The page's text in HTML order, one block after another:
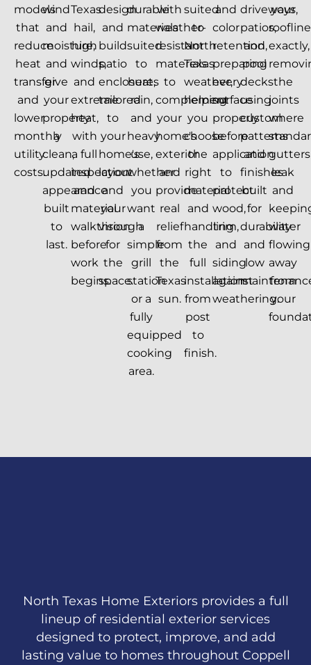
models
that
reduce
heat
transfer
and
lower
monthly
utility
costs.
wind
and
moisture,
and
give
your
property
a
clean,
updated
appearance
built
to
last.
Texas
hail,
high
winds,
and
extreme
heat,
with
a full
inspection
and
material
walkthrough
before
work
begins.
design
and
build
patio
enclosures
tailored
to
your
home's
layout
and
your
vision
for
the
space.
durable
materials
suited
to
heat,
rain,
and
heavy
use,
whether
you
want
a
simple
grill
station
or a
fully
equipped
cooking
area.
with
weather-
resistant
materials
to
complement
your
home's
exterior
and
provide
real
relief
from
the
Texas
sun.
suited
to
North
Texas
weather,
helping
you
choose
the
right
material
and
handling
the
full
installation
from
post
to
finish.
and
color
retention,
preparing
every
surface
properly
before
application
to
protect
wood,
trim,
and
siding
against
weathering.
driveways,
patios,
and
pool
decks
using
custom
patterns
and
finishes
built
for
durability
and
low
your
roofline
exactly,
the
joints
where
gutters
leak
and
water
flowing
away
from
your
North Texas Home Exteriors provides a full
lineup of residential exterior services
designed to protect, improve, and add
lasting value to homes throughout Coppell